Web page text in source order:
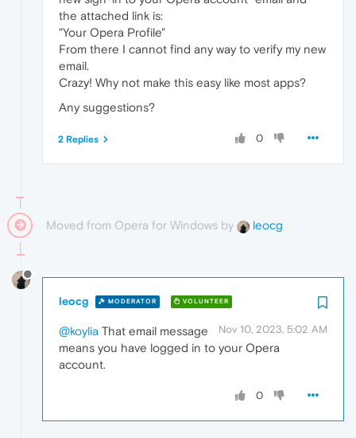
the attached link is:
"Your Opera Profile"
From there I cannot find any way to verify my new
email.
Crazy! Why not make this easy like most apps?
Any suggestions?
0
2 Replies
Moved from Opera for Windows by leocg
leocg MODERATOR VOLUNTEER
Nov 10, 2023, 5:02 AM
@koylia That email message
means you have logged in to your Opera
account.
0